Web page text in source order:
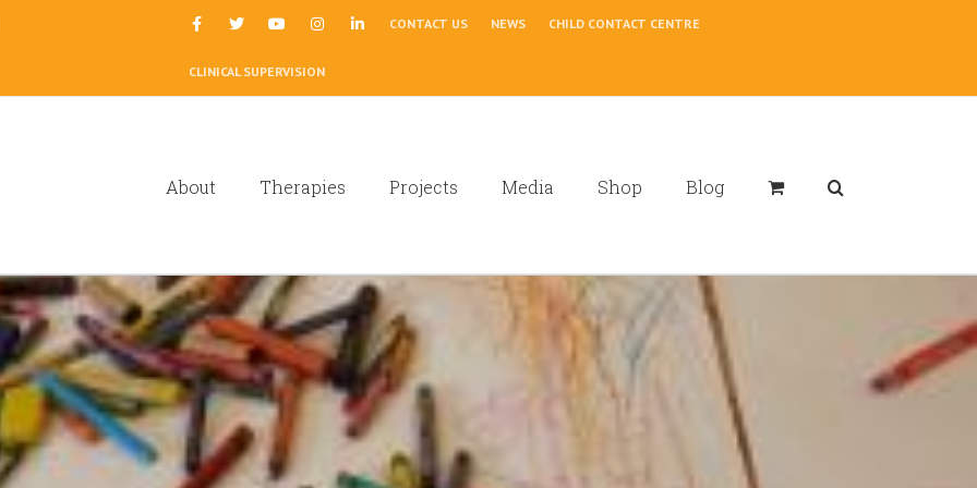
CONTACT US NEWS CHILD CONTACT CENTRE
CLINICAL SUPERVISION
About Therapies Projects Media Shop Blog